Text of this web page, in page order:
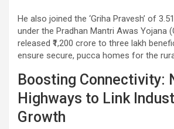
He also joined the ‘Griha Pravesh’ of
under the Pradhan Mantri Awas Yojana
released ₹1,200 crore to three lakh
ensure secure, pucca homes for the
Boosting Connectivity:
Highways to Link
Growth